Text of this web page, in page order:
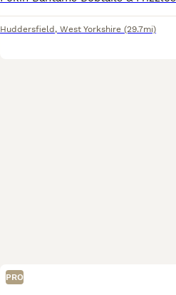
Huddersfield , West Yorkshire (29.7mi)
PRO